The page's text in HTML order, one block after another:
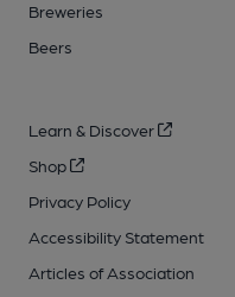
Breweries
Beers
Learn & Discover
Shop
Privacy Policy
Accessibility Statement
Articles of Association